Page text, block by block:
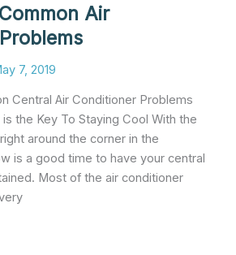
Air
7, 2019
Central Air Conditioner Problems
is the Key To Staying Cool With the
around the corner in the
is a good time to have your central
Most of the air conditioner